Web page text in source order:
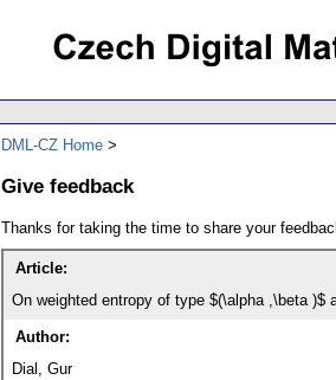
DML-CZ Home
Give feedback
Thanks for taking the time to share your
Article:
On weighted entropy of type $(\alpha ,\beta )$
Author:
Dial, Gur